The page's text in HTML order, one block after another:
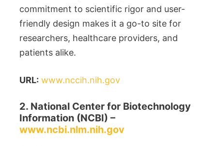
commitment to scientific rigor and user-
friendly design makes it a go-to site for
researchers, healthcare providers, and
patients alike.
URL: www.nccih.nih.gov
2. National Center for Biotechnology
Information (NCBI) –
www.ncbi.nlm.nih.gov